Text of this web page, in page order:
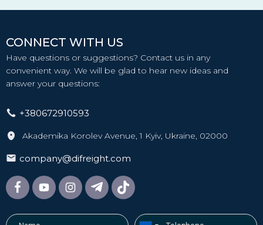
CONNECT WITH US
Have questions or suggestions? Contact us in any
convenient way. We will be glad to hear new ideas and
answer your questions:
+380672910593
Akademika Korolev Avenue, 1 Kyiv, Ukraine, 02000
company@difreight.com